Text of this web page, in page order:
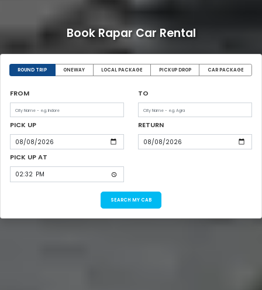
Book Rapar Car Rental
ROUND TRIP ONEWAY LOCAL PACKAGE PICKUP DROP CAR PACKAGE
FROM TO
PICK UP RETURN
PICK UP AT
SEARCH MY CAB